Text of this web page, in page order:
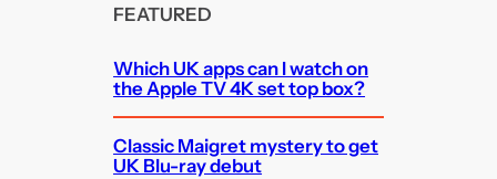
FEATURED
Which UK apps can I watch on
the Apple TV 4K set top box?
Classic Maigret mystery to get
UK Blu-ray debut